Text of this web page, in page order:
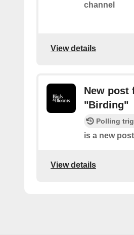
channel
View details
New post
"Birding"
Polling
is a new
View details